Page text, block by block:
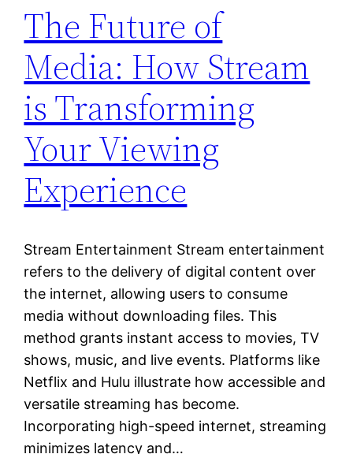
The Future of
Media: How Stream
is Transforming
Your Viewing
Experience
Stream Entertainment Stream entertainment
refers to the delivery of digital content over
the internet, allowing users to consume
media without downloading files. This
method grants instant access to movies, TV
shows, music, and live events. Platforms like
Netflix and Hulu illustrate how accessible and
versatile streaming has become.
Incorporating high-speed internet, streaming
minimizes latency and…